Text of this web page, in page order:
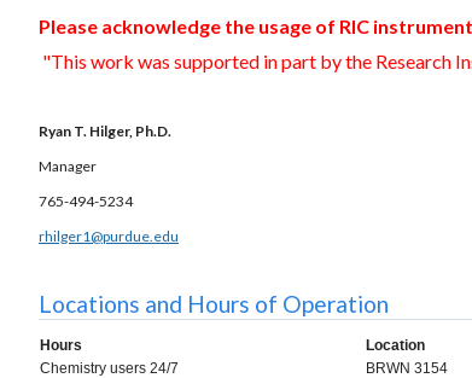
Please acknowledge the usage of RIC
"This work was supported in part by the Research
Ryan T. Hilger, Ph.D.
Manager
765-494-5234
rhilger1@purdue.edu
Locations and Hours of Operation
Hours
Location
Chemistry users 24/7
BRWN 3154